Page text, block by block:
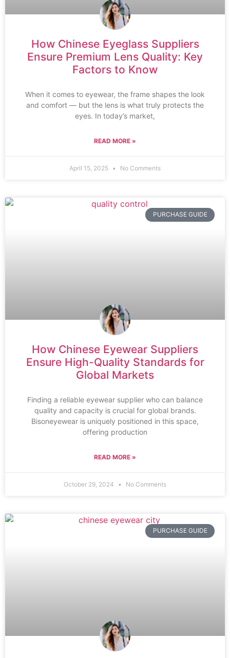
How Chinese Eyeglass Suppliers
Ensure Premium Lens Quality: Key
Factors to Know
When it comes to eyewear, the frame shapes the look
and comfort — but the lens is what truly protects the
eyes. In today’s market,
READ MORE »
April 15, 2025 No Comments
PURCHASE GUIDE
How Chinese Eyewear Suppliers
Ensure High-Quality Standards for
Global Markets
Finding a reliable eyewear supplier who can balance
quality and capacity is crucial for global brands.
Bisoneyewear is uniquely positioned in this space,
offering production
READ MORE »
October 29, 2024 No Comments
PURCHASE GUIDE